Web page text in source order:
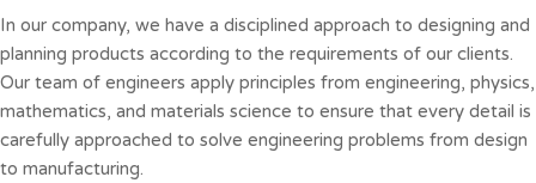
In our company, we have a disciplined approach to designing and
planning products according to the requirements of our clients.
Our team of engineers apply principles from engineering, physics,
mathematics, and materials science to ensure that every detail is
carefully approached to solve engineering problems from design
to manufacturing.